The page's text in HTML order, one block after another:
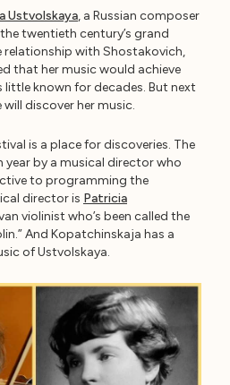
Ustvolskaya, a Russian composer
twentieth century’s grand
relationship with Shostakovich,
that her music would achieve
known for decades. But next
discover her music.
is a place for discoveries. The
year by a musical director who
to programming the
director is Patricia
violinist who’s been called the
And Kopatchinskaja has a
of Ustvolskaya.